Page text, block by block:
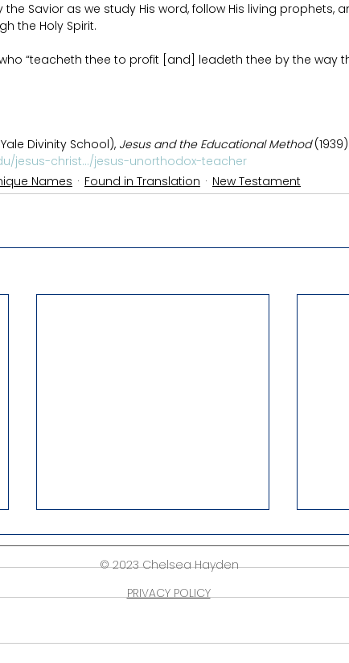
Savior as we study His word, follow His living prophets,
the Holy Spirit.
“teacheth thee to profit [and] leadeth thee by the way
Divinity School), Jesus and the Educational Method (1939).
jesus-christ.../jesus-unorthodox-teacher
Names
Found in Translation New Testament
© 2023 Chelsea Hayden
PRIVACY POLICY